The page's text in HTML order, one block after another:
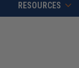
RESOURCES